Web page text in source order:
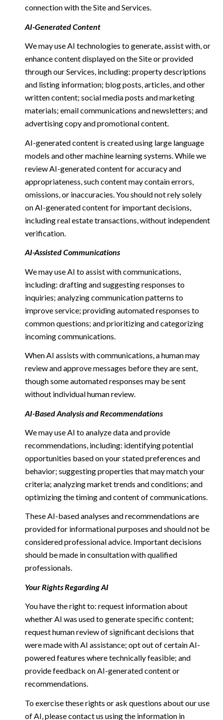
connection with the Site and Services.
AI-Generated Content
We may use AI technologies to generate, assist with, or
enhance content displayed on the Site or provided
through our Services, including: property descriptions
and listing information; blog posts, articles, and other
written content; social media posts and marketing
materials; email communications and newsletters; and
advertising copy and promotional content.
AI-generated content is created using large language
models and other machine learning systems. While we
review AI-generated content for accuracy and
appropriateness, such content may contain errors,
omissions, or inaccuracies. You should not rely solely
on AI-generated content for important decisions,
including real estate transactions, without independent
verification.
AI-Assisted Communications
We may use AI to assist with communications,
including: drafting and suggesting responses to
inquiries; analyzing communication patterns to
improve service; providing automated responses to
common questions; and prioritizing and categorizing
incoming communications.
When AI assists with communications, a human may
review and approve messages before they are sent,
though some automated responses may be sent
without individual human review.
AI-Based Analysis and Recommendations
We may use AI to analyze data and provide
recommendations, including: identifying potential
opportunities based on your stated preferences and
behavior; suggesting properties that may match your
criteria; analyzing market trends and conditions; and
optimizing the timing and content of communications.
These AI-based analyses and recommendations are
provided for informational purposes and should not be
considered professional advice. Important decisions
should be made in consultation with qualified
professionals.
Your Rights Regarding AI
You have the right to: request information about
whether AI was used to generate specific content;
request human review of significant decisions that
were made with AI assistance; opt out of certain AI-
powered features where technically feasible; and
provide feedback on AI-generated content or
recommendations.
To exercise these rights or ask questions about our use
of AI, please contact us using the information in